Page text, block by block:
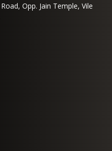
Opp. Jain Temple, Vile